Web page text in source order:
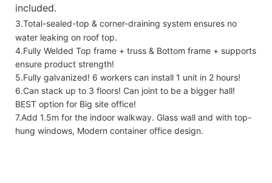
included.
3.Total-sealed-top & corner-draining system ensures no
water leaking on roof top.
4.Fully Welded Top frame + truss & Bottom frame + supports
ensure product strength!
5.Fully galvanized! 6 workers can install 1 unit in 2 hours!
6.Can stack up to 3 floors! Can joint to be a bigger hall!
BEST option for Big site office!
7.Add 1.5m for the indoor walkway. Glass wall and with top-
hung windows, Modern container office design.